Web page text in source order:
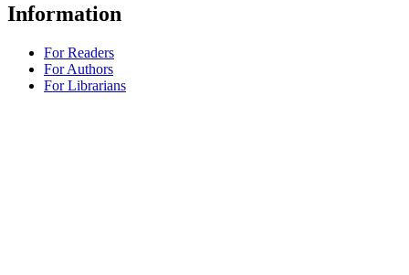
Information
For Readers
For Authors
For Librarians